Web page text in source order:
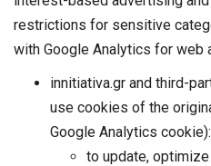
restrictions for sensitive
with Google Analytics for web
innitiativa.gr and third-
use cookies of the
Google Analytics cookie):
to update,